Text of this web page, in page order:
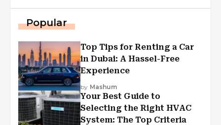
Popular
Top Tips for Renting a Car
in Dubai: A Hassel-Free
Experience
by Mashum
Your Best Guide to
Selecting the Right HVAC
System: The Top Criteria